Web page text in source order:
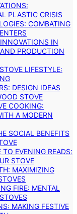
PLASTIC CRISIS
COMBATING
IN
PRODUCTION
LIFESTYLE:
DESIGN IDEAS
STOVE
COOKING:
A MODERN
SOCIAL BENEFITS
EVENING READS:
STOVE
MAXIMIZING
FIRE: MENTAL
MAKING FESTIVE